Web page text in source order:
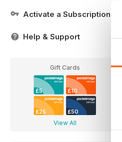
Activate a Subscription
Help & Support
Gift Cards
£5 £10
£25 £50
View All